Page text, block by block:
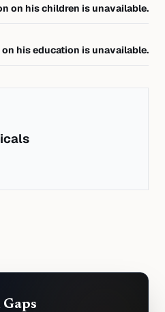
on his children is unavailable.
his education is unavailable.